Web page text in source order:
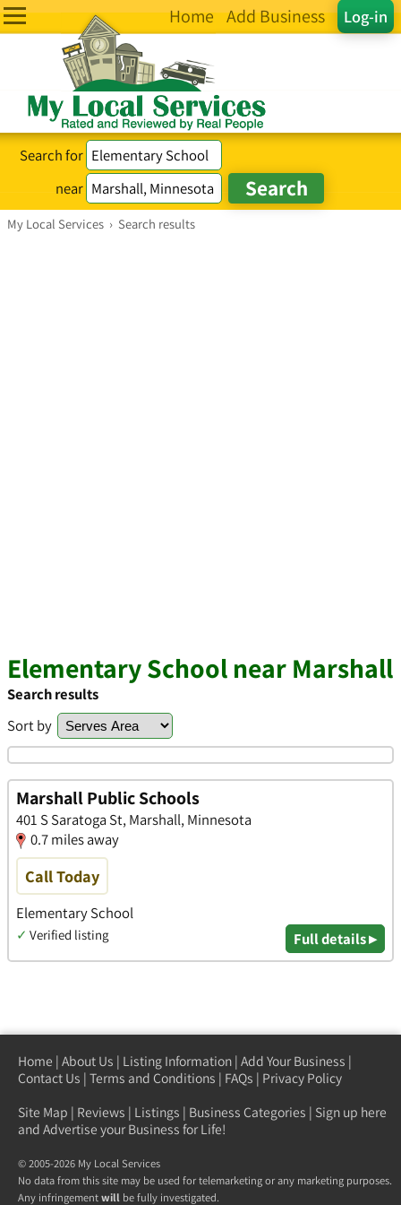
Log-in
Home Add Business
Search for
near
My Local Services › Search results
Elementary School near Marshall
Search results
Sort by
Marshall Public Schools
401 S Saratoga St, Marshall, Minnesota
0.7 miles away
Call Today
Elementary School
✓ Verified listing Full details ▸
Home | About Us | Listing Information | Add Your Business |
Contact Us | Terms and Conditions | FAQs | Privacy Policy
Site Map | Reviews | Listings | Business Categories | Sign up here
and Advertise your Business for Life!
© 2005-2026 My Local Services
No data from this site may be used for telemarketing or any marketing purposes.
Any infringementwill be fully investigated.